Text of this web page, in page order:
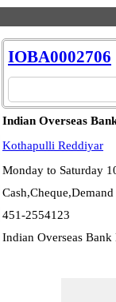
IOBA0002706
Indian Overseas
Kothapulli Reddiyar
Monday to Saturday
451-2554123
Indian Overseas